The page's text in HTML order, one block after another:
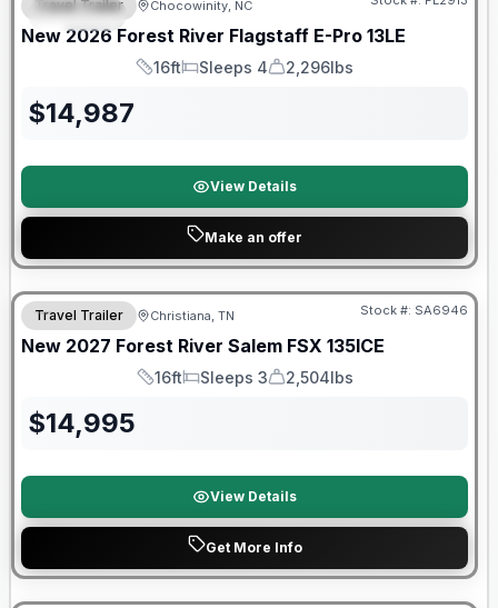
SPECIAL
Travel Trailer Chocowinity, NC
New 2026 Forest River Flagstaff E-Pro 13LE
Length
16ft
Sleeps
Sleeps 4
Dry Weight
2,296lbs
$14,987
View Details
Make an offer
Warranty Forever Included!
Travel Trailer Christiana, TN Stock #: SA6946
New 2027 Forest River Salem FSX 135ICE
Length
16ft
Sleeps
Sleeps 3
Dry Weight
2,504lbs
$14,995
View Details
Get More Info
Forest River Great Getaway Sales Event